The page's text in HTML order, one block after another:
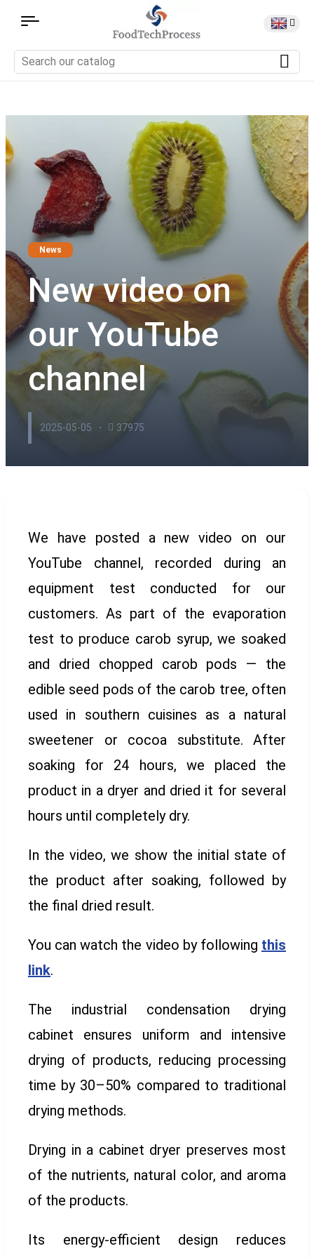
News
New video on
our YouTube
channel
2025-05-05 37975
We have posted a new video on our
YouTube channel, recorded during an
equipment test conducted for our
customers. As part of the evaporation
test to produce carob syrup, we soaked
and dried chopped carob pods — the
edible seed pods of the carob tree, often
used in southern cuisines as a natural
sweetener or cocoa substitute. After
soaking for 24 hours, we placed the
product in a dryer and dried it for several
hours until completely dry.
In the video, we show the initial state of
the product after soaking, followed by
the final dried result.
You can watch the video by following this
link.
The industrial condensation drying
cabinet ensures uniform and intensive
drying of products, reducing processing
time by 30–50% compared to traditional
drying methods.
Drying in a cabinet dryer preserves most
of the nutrients, natural color, and aroma
of the products.
Its energy-efficient design reduces